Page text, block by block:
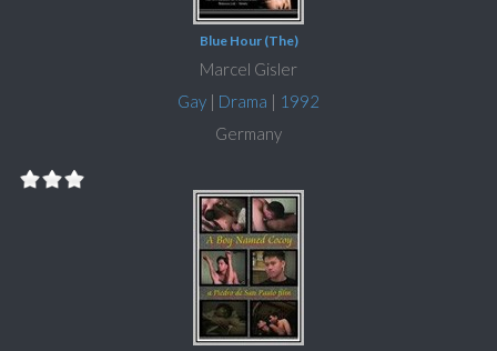
Blue Hour (The)
Marcel Gisler
Gay | Drama | 1992
Germany